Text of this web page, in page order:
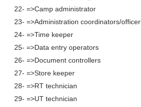
22- =>Camp administrator
23- =>Administration coordinators/officer
24- =>Time keeper
25- =>Data entry operators
26- =>Document controllers
27- =>Store keeper
28- =>RT technician
29- =>UT technician